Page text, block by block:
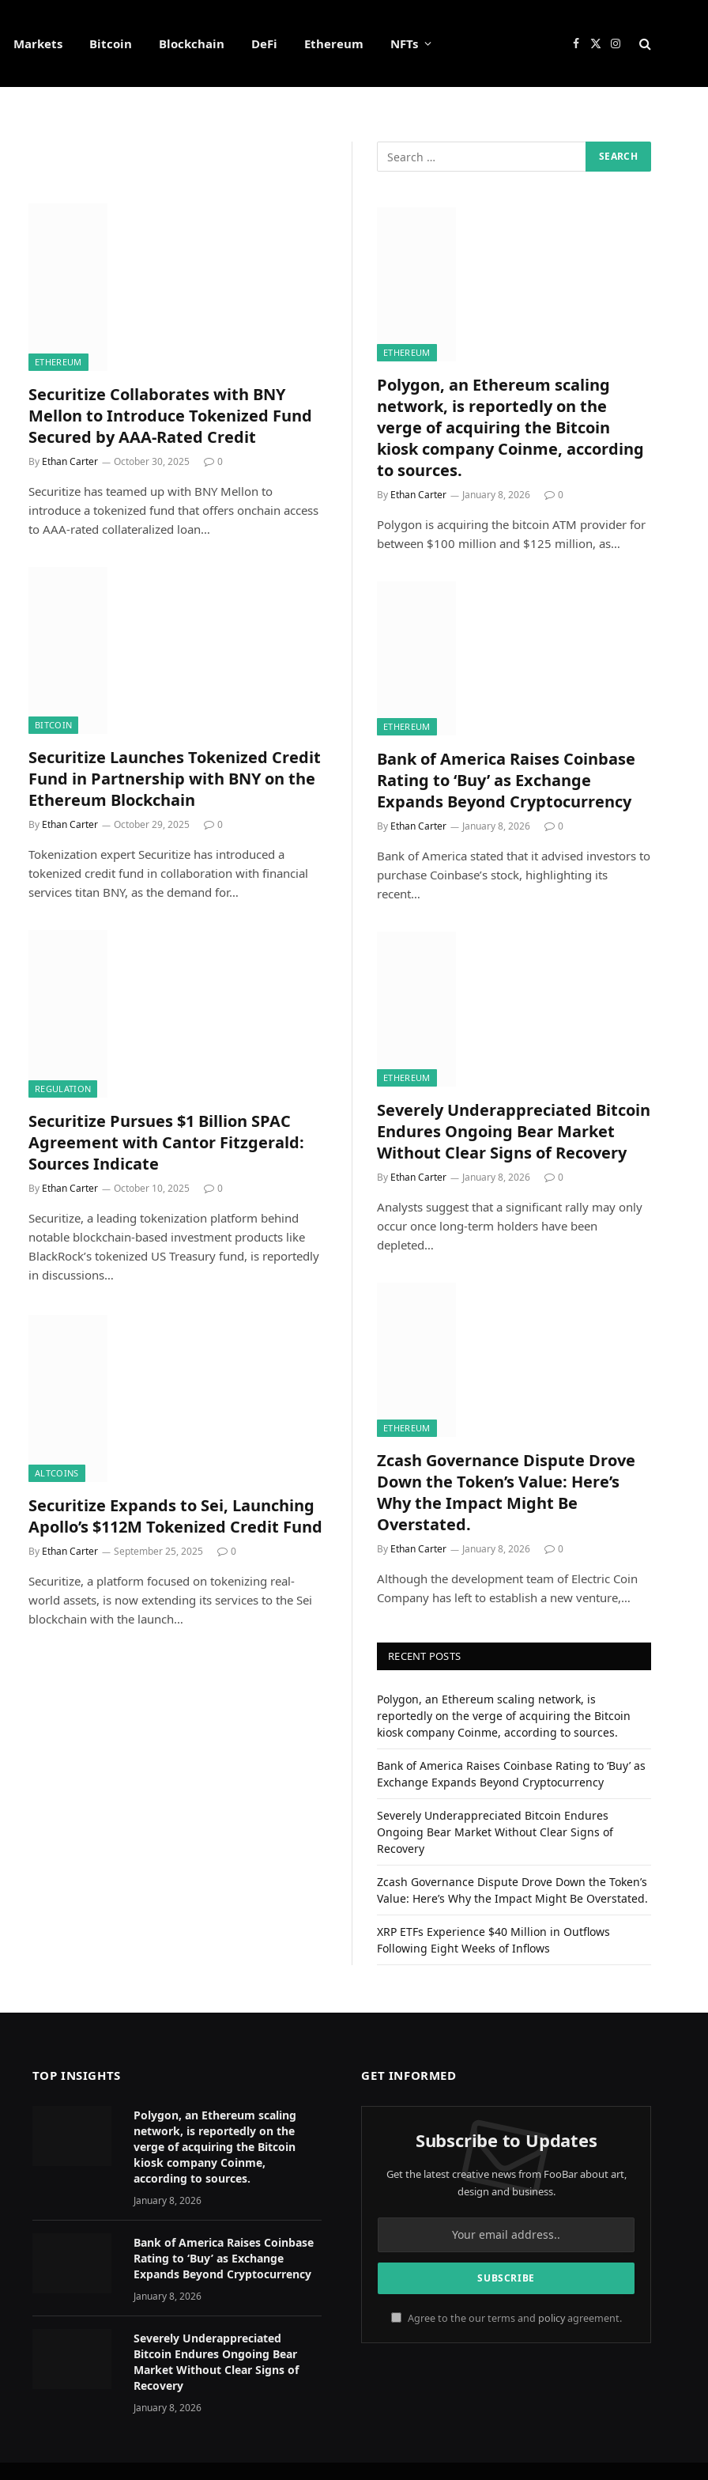
Markets Bitcoin Blockchain DeFi Ethereum NFTs Facebook
X
Instagram
ETHEREUM
Securitize Collaborates with BNY
Mellon to Introduce Tokenized Fund
Secured by AAA-Rated Credit
By Ethan Carter October 30, 2025 0
Securitize has teamed up with BNY Mellon to
introduce a tokenized fund that offers onchain access
to AAA-rated collateralized loan…
BITCOIN
Securitize Launches Tokenized Credit
Fund in Partnership with BNY on the
Ethereum Blockchain
By Ethan Carter October 29, 2025 0
Tokenization expert Securitize has introduced a
tokenized credit fund in collaboration with financial
services titan BNY, as the demand for…
REGULATION
Securitize Pursues $1 Billion SPAC
Agreement with Cantor Fitzgerald:
Sources Indicate
By Ethan Carter October 10, 2025 0
Securitize, a leading tokenization platform behind
notable blockchain-based investment products like
BlackRock’s tokenized US Treasury fund, is reportedly
in discussions…
ALTCOINS
Securitize Expands to Sei, Launching
Apollo’s $112M Tokenized Credit Fund
By Ethan Carter September 25, 2025 0
Securitize, a platform focused on tokenizing real-
world assets, is now extending its services to the Sei
blockchain with the launch…
ETHEREUM
Polygon, an Ethereum scaling
network, is reportedly on the
verge of acquiring the Bitcoin
kiosk company Coinme, according
to sources.
By Ethan Carter January 8, 2026 0
Polygon is acquiring the bitcoin ATM provider for
between $100 million and $125 million, as…
ETHEREUM
Bank of America Raises Coinbase
Rating to ‘Buy’ as Exchange
Expands Beyond Cryptocurrency
By Ethan Carter January 8, 2026 0
Bank of America stated that it advised investors to
purchase Coinbase’s stock, highlighting its
recent…
ETHEREUM
Severely Underappreciated Bitcoin
Endures Ongoing Bear Market
Without Clear Signs of Recovery
By Ethan Carter January 8, 2026 0
Analysts suggest that a significant rally may only
occur once long-term holders have been
depleted…
ETHEREUM
Zcash Governance Dispute Drove
Down the Token’s Value: Here’s
Why the Impact Might Be
Overstated.
By Ethan Carter January 8, 2026 0
Although the development team of Electric Coin
Company has left to establish a new venture,…
RECENT POSTS
Polygon, an Ethereum scaling network, is
reportedly on the verge of acquiring the Bitcoin
kiosk company Coinme, according to sources.
Bank of America Raises Coinbase Rating to ‘Buy’ as
Exchange Expands Beyond Cryptocurrency
Severely Underappreciated Bitcoin Endures
Ongoing Bear Market Without Clear Signs of
Recovery
Zcash Governance Dispute Drove Down the Token’s
Value: Here’s Why the Impact Might Be Overstated.
XRP ETFs Experience $40 Million in Outflows
Following Eight Weeks of Inflows
TOP INSIGHTS
Polygon, an Ethereum scaling
network, is reportedly on the
verge of acquiring the Bitcoin
kiosk company Coinme,
according to sources.
January 8, 2026
Bank of America Raises Coinbase
Rating to ‘Buy’ as Exchange
Expands Beyond Cryptocurrency
January 8, 2026
Severely Underappreciated
Bitcoin Endures Ongoing Bear
Market Without Clear Signs of
Recovery
January 8, 2026
GET INFORMED
Subscribe to Updates
Get the latest creative news from FooBar about art,
design and business.
Agree to the our terms and policyagreement.